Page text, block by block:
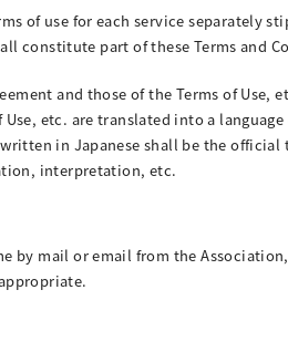
of use for each service separately
constitute part of these Terms and
and those of the Terms of Use,
etc. are translated into a
in Japanese shall be the
interpretation, etc.
by mail or email from the